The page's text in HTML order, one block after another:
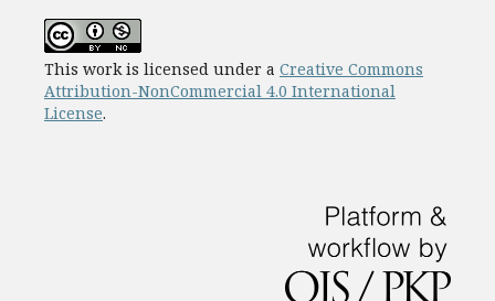
This work is licensed under a Creative Commons
Attribution-NonCommercial 4.0 International
License.